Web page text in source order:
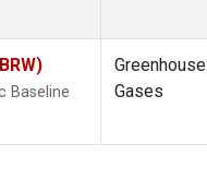
Baseline
Greenhouse
Gases